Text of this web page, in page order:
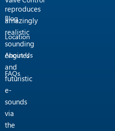
reproduces
amazingly
realistic
sounding
engines
and
futuristic
e-
sounds
via
the
Blog
Location
About Us
FAQs